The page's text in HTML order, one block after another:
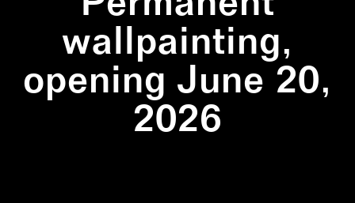
wallpainting,
opening June 20,
2026